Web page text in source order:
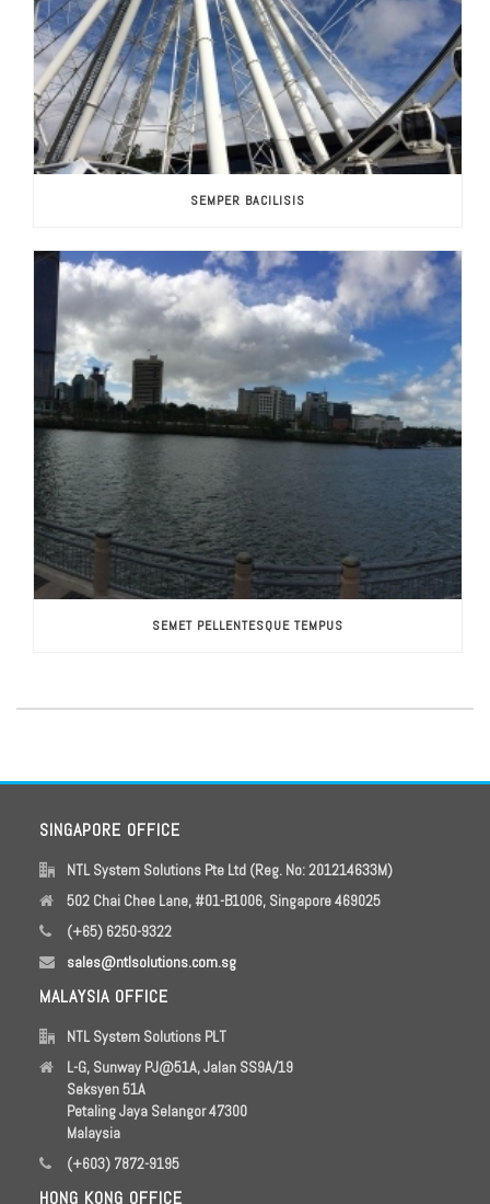
SEMPER BACILISIS
SEMET PELLENTESQUE TEMPUS
SINGAPORE OFFICE
NTL System Solutions Pte Ltd (Reg. No: 201214633M)
502 Chai Chee Lane, #01-B1006, Singapore 469025
(+65) 6250-9322
sales@ntlsolutions.com.sg
MALAYSIA OFFICE
NTL System Solutions PLT
L-G, Sunway PJ@51A, Jalan SS9A/19
Seksyen 51A
Petaling Jaya Selangor 47300
Malaysia
(+603) 7872-9195
HONG KONG OFFICE